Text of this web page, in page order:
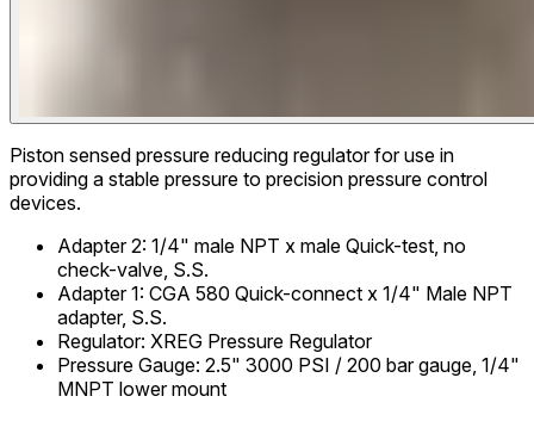
Piston sensed pressure reducing regulator for use in
providing a stable pressure to precision pressure control
devices.
Adapter 2: 1/4" male NPT x male Quick-test, no
check-valve, S.S.
Adapter 1: CGA 580 Quick-connect x 1/4" Male NPT
adapter, S.S.
Regulator: XREG Pressure Regulator
Pressure Gauge: 2.5" 3000 PSI / 200 bar gauge, 1/4"
MNPT lower mount